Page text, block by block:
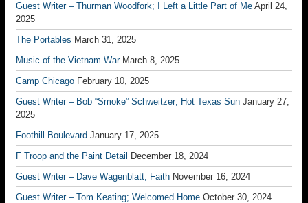
Guest Writer – Thurman Woodfork; I Left a Little Part of Me April 24,
2025
The Portables March 31, 2025
Music of the Vietnam War March 8, 2025
Camp Chicago February 10, 2025
Guest Writer – Bob “Smoke” Schweitzer; Hot Texas Sun January 27,
2025
Foothill Boulevard January 17, 2025
F Troop and the Paint Detail
December 18, 2024
Guest Writer – Dave Wagenblatt; Faith November 16, 2024
Guest Writer – Tom Keating; Welcomed Home October 30, 2024